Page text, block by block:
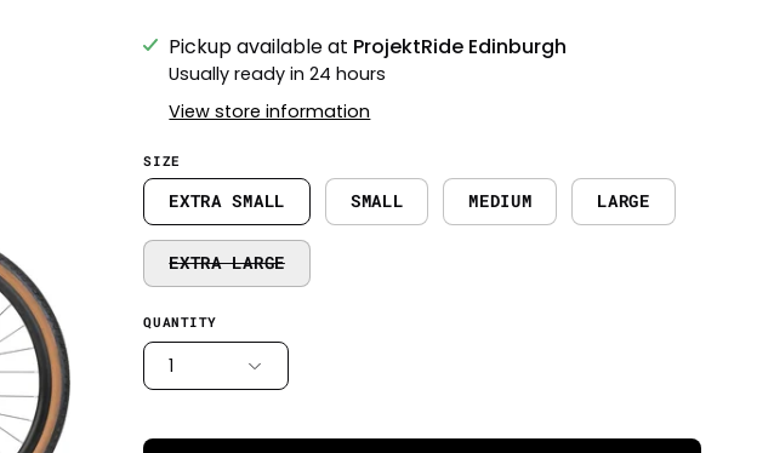
Pickup available at ProjektRide Edinburgh
Usually ready in 24 hours
View store information
SIZE
EXTRA SMALL SMALL MEDIUM LARGE
EXTRA LARGE
QUANTITY
1